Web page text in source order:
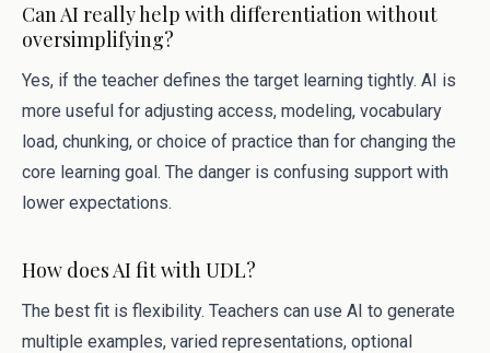
Can AI really help with differentiation without
oversimplifying?
Yes, if the teacher defines the target learning tightly. AI is
more useful for adjusting access, modeling, vocabulary
load, chunking, or choice of practice than for changing the
core learning goal. The danger is confusing support with
lower expectations.
How does AI fit with UDL?
The best fit is flexibility. Teachers can use AI to generate
multiple examples, varied representations, optional